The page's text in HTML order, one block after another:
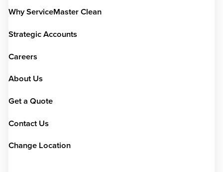
Why ServiceMaster Clean
Strategic Accounts
Careers
About Us
Get a Quote
Contact Us
Change Location